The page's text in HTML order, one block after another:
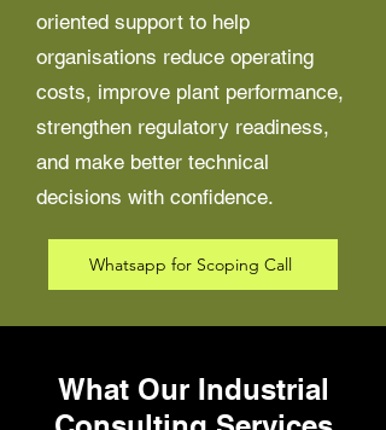
oriented support to help
organisations reduce operating
costs, improve plant performance,
strengthen regulatory readiness,
and make better technical
decisions with confidence.
Whatsapp for Scoping Call
What Our Industrial